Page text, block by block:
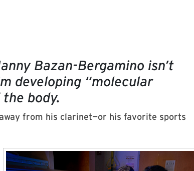
Bazan-Bergamino isn’t
developing “molecular
body.
from his clarinet—or his favorite sports